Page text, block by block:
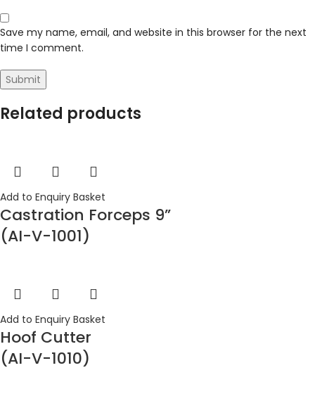
Save my name, email, and website in this browser for the next
time I comment.
Related products
Add to Enquiry Basket
Castration Forceps 9”
(AI-V-1001)
Add to Enquiry Basket
Hoof Cutter
(AI-V-1010)